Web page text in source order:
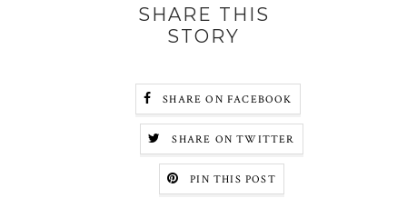
SHARE THIS
STORY
SHARE ON FACEBOOK
SHARE ON TWITTER
PIN THIS POST